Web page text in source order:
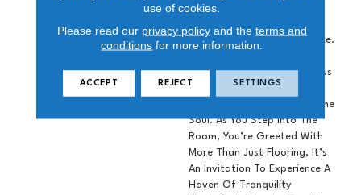
Ordinary, This Inspiring
Serenity To Your Living Space.
Influential Colors, Sumptuous
Texture Combines With An
Aesthetic That Speaks To The
Soul. As You Step Into The
Room, You’re Greeted With
More Than Just Flooring, It’s
An Invitation To Experience A
Haven Of Tranquility
use of cookies.
Please read our privacy policyand the terms and
conditions for more information.
ACCEPT REJECT SETTINGS